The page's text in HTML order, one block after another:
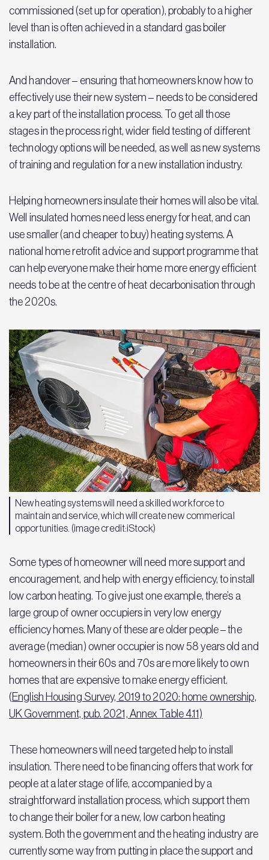
commissioned (set up for operation), probably to a higher
level than is often achieved in a standard gas boiler
installation.
And handover – ensuring that homeowners know how to
effectively use their new system – needs to be considered
a key part of the installation process. To get all those
stages in the process right, wider field testing of different
technology options will be needed, as well as new systems
of training and regulation for a new installation industry.
Helping homeowners insulate their homes will also be vital.
Well insulated homes need less energy for heat, and can
use smaller (and cheaper to buy) heating systems. A
national home retrofit advice and support programme that
can help everyone make their home more energy efficient
needs to be at the centre of heat decarbonisation through
the 2020s.
New heating systems will need a skilled workforce to
maintain and service, which will create new commerical
opportunities. (image credit:iStock)
Some types of homeowner will need more support and
encouragement, and help with energy efficiency, to install
low carbon heating. To give just one example, there’s a
large group of owner occupiers in very low energy
efficiency homes. Many of these are older people – the
average (median) owner occupier is now 58 years old and
homeowners in their 60s and 70s are more likely to own
homes that are expensive to make energy efficient.
(English Housing Survey, 2019 to 2020: home ownership,
UK Government, pub. 2021, Annex Table 4.11)
These homeowners will need targeted help to install
insulation. There need to be financing offers that work for
people at a later stage of life, accompanied by a
straightforward installation process, which support them
to change their boiler for a new, low carbon heating
system. Both the government and the heating industry are
currently some way from putting in place the support and